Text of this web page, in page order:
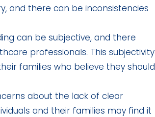
and there can be inconsistencies
can be subjective, and there
professionals. This subjectivity
families who believe they should
about the lack of clear
and their families may find it